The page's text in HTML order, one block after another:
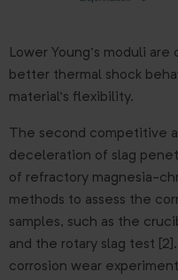
Lower Young’s moduli
better thermal shock
material’s flexibility.
The second competitive
deceleration of slag
of refractory magnesia-
methods to assess the
samples, such as the
and the rotary slag test
corrosion wear